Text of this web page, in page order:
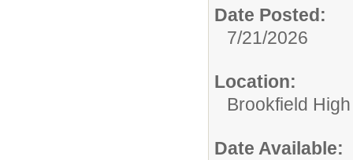
Date Posted:
7/21/2026
Location:
Brookfield
Date Available: